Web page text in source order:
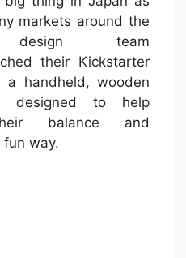
markets around the
team
their Kickstarter
a handheld, wooden
to help
balance and
fun way.